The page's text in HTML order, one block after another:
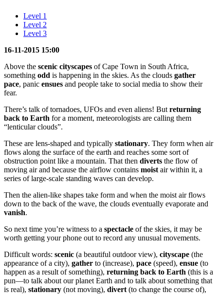
Level 1
Level 2
Level 3
16-11-2015 15:00
Above the scenic cityscapes of Cape Town in South Africa,
something odd is happening in the skies. As the clouds gather
pace, panic ensues and people take to social media to show their
fear.
There’s talk of tornadoes, UFOs and even aliens! But returning
back to Earth for a moment, meteorologists are calling them
“lenticular clouds”.
These are lens-shaped and typically stationary. They form when air
flows along the surface of the earth and reaches some sort of
obstruction point like a mountain. That then diverts the flow of
moving air and because the airflow contains moist air within it, a
series of large-scale standing waves can develop.
Then the alien-like shapes take form and when the moist air flows
down to the back of the wave, the clouds eventually evaporate and
vanish.
So next time you’re witness to a spectacle of the skies, it may be
worth getting your phone out to record any unusual movements.
Difficult words: scenic (a beautiful outdoor view), cityscape (the
appearance of a city), gather to (increase), pace (speed), ensue (to
happen as a result of something), returning back to Earth (this is a
pun—to talk about our planet Earth and to talk about something that
is real), stationary (not moving), divert (to change the course of),